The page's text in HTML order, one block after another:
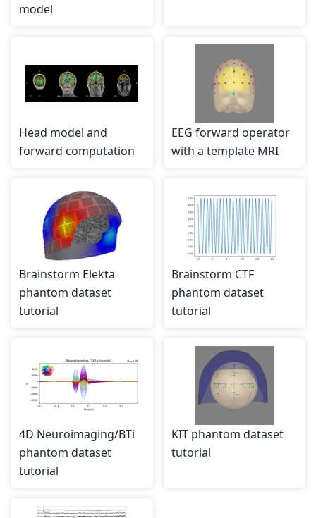
model
Head model and
forward computation
EEG forward operator
with a template MRI
Brainstorm Elekta
phantom dataset
tutorial
Brainstorm CTF
phantom dataset
tutorial
4D Neuroimaging/BTi
phantom dataset
tutorial
KIT phantom dataset
tutorial